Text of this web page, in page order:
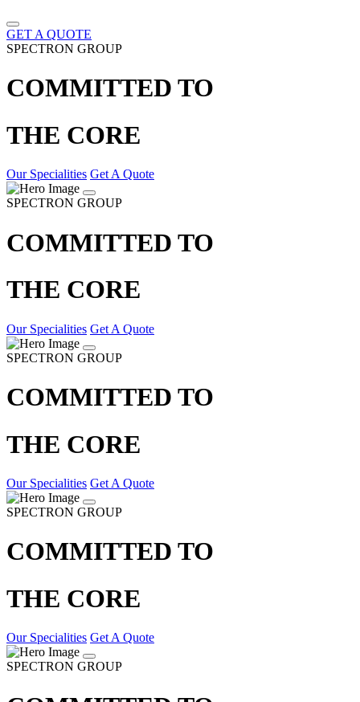
GET A QUOTE
SPECTRON GROUP
COMMITTED TO
THE CORE
Our Specialities Get A Quote
SPECTRON GROUP
COMMITTED TO
THE CORE
Our Specialities Get A Quote
SPECTRON GROUP
COMMITTED TO
THE CORE
Our Specialities Get A Quote
SPECTRON GROUP
COMMITTED TO
THE CORE
Our Specialities Get A Quote
SPECTRON GROUP